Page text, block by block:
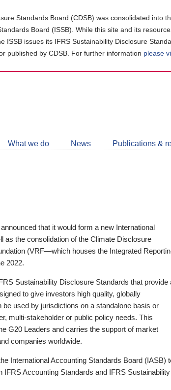
Standards Board (CDSB) was consolidated into
Board (ISSB). While this site and its
ISSB issues its IFRS Sustainability Disclosure
published by CDSB. For further information please
What we do News Publications &
that it would form a new International
as the consolidation of the Climate Disclosure
(VRF—which houses the Integrated
2022.
Sustainability Disclosure Standards that provide
to give investors high quality, globally
used by jurisdictions on a standalone basis or
multi-stakeholder or public policy needs. This
G20 Leaders and carries the support of market
companies worldwide.
International Accounting Standards Board (IASB)
Accounting Standards and IFRS Sustainability